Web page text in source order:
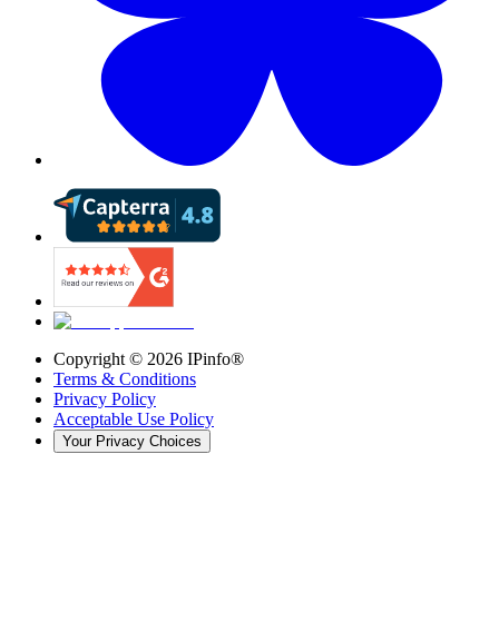
Copyright © 2026 IPinfo®
Terms & Conditions
Privacy Policy
Acceptable Use Policy
Your Privacy Choices